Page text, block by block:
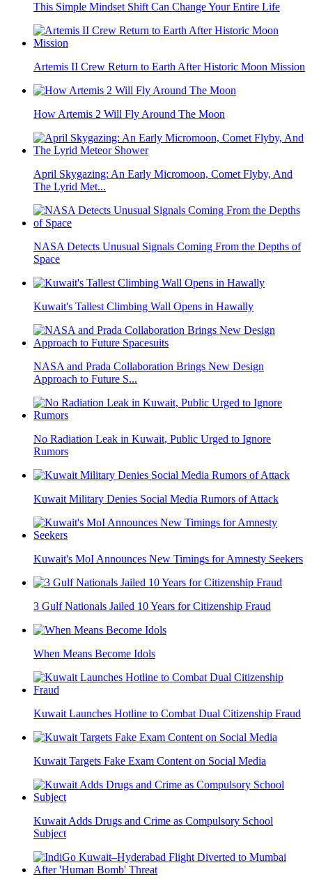
This Simple Mindset Shift Can Change Your Entire Life
Artemis II Crew Return to Earth After Historic Moon Mission
How Artemis 2 Will Fly Around The Moon
April Skygazing: An Early Micromoon, Comet Flyby, And
The Lyrid Met...
NASA Detects Unusual Signals Coming From the Depths of
Space
Kuwait's Tallest Climbing Wall Opens in Hawally
NASA and Prada Collaboration Brings New Design
Approach to Future S...
No Radiation Leak in Kuwait, Public Urged to Ignore
Rumors
Kuwait Military Denies Social Media Rumors of Attack
Kuwait's MoI Announces New Timings for Amnesty Seekers
3 Gulf Nationals Jailed 10 Years for Citizenship Fraud
When Means Become Idols
Kuwait Launches Hotline to Combat Dual Citizenship Fraud
Kuwait Targets Fake Exam Content on Social Media
Kuwait Adds Drugs and Crime as Compulsory School
Subject